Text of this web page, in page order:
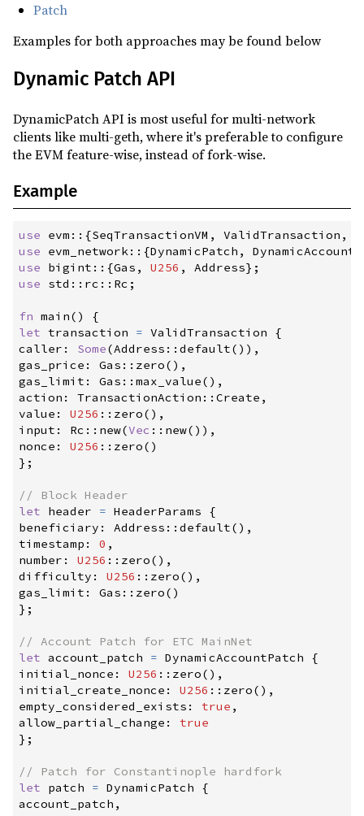
Patch
Examples for both approaches may be found below
Dynamic Patch API
DynamicPatch API is most useful for multi-network
clients like multi-geth, where it's preferable to configure
the EVM feature-wise, instead of fork-wise.
Example
use evm :: {SeqTransactionVM , ValidTransaction ,
use
evm_network:: {DynamicPatch ,
use
bigint :: {Gas , U256 , Address} ;
use
std :: rc :: Rc ;
fn main( )
{
let transaction = ValidTransaction {
caller : Some(Address ::default( ) ) ,
gas_price : Gas :: zero( ) ,
gas_limit : Gas ::max_value( ) ,
action : TransactionAction ::Create ,
value : U256 :: zero( ) ,
input : Rc :: new(Vec :: new( ) ) ,
nonce : U256 :: zero( )
} ;
//
let header = HeaderParams {
beneficiary : Address ::default( ) ,
timestamp : 0 ,
number : U256 :: zero( ) ,
difficulty : U256 :: zero( ) ,
gas_limit : Gas :: zero( )
} ;
//
let account_patch = DynamicAccountPatch {
initial_nonce : U256 :: zero( ) ,
initial_create_nonce : U256 :: zero( ) ,
empty_considered_exists : true ,
allow_partial_change :
true
} ;
//
let patch = DynamicPatch {
account_patch ,